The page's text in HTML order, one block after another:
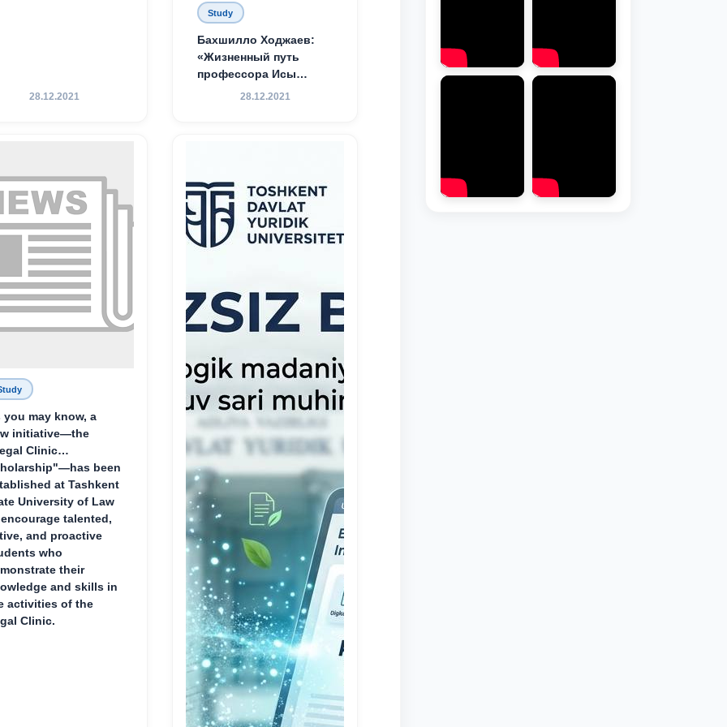
28.12.2021
Study
Бахшилло Ходжаев:
«Жизненный путь
профессора Исы
Хамедова — яркий
28.12.2021
you may know, a
initiative—the
Clinic
been
at Tashkent
University of Law
talented,
and proactive
who
their
and skills in
activities of the
Clinic.